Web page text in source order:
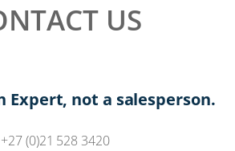
US
Expert, not a salesperson.
+27 (0)21 528 3420